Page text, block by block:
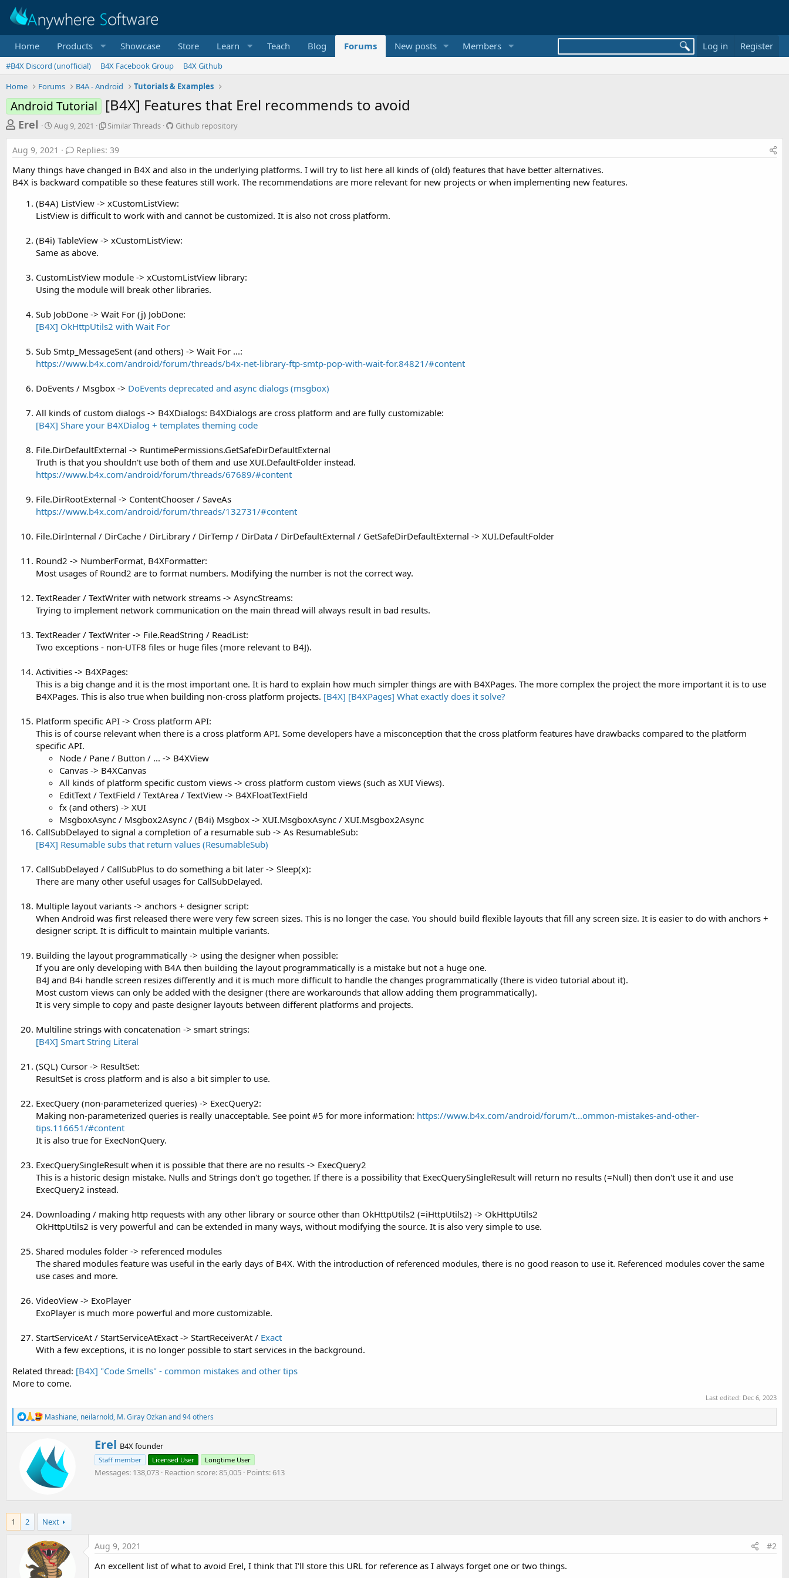
Home Products Showcase Store Learn Teach Blog Forums New posts Members Log in Register
#B4X Discord (unofficial) B4X Facebook Group
B4X Github
Home
Forums B4A - Android Tutorials & Examples
Android Tutorial [B4X] Features that Erel recommends to avoid
T
h
r
e
a
Erel
S
r
d
a
e
Aug 9, 2021
S
a
r
h
r
a
Similar Threads
G
u
b
r
p
o
i
y
Github repository
Aug 9, 2021 Replies: 39
Many things have changed in B4X and also in the underlying platforms. I will try to list here all kinds of (old) features that have better alternatives.
B4X is backward compatible so these features still work. The recommendations are more relevant for new projects or when implementing new features.
(B4A) ListView -> xCustomListView:
ListView is difficult to work with and cannot be customized. It is also not cross platform.
(B4i) TableView -> xCustomListView:
Same as above.
CustomListView module -> xCustomListView library:
Using the module will break other libraries.
Sub JobDone -> Wait For (j) JobDone:
[B4X] OkHttpUtils2 with Wait For
Sub Smtp_MessageSent (and others) -> Wait For ...:
https://www.b4x.com/android/forum/threads/b4x-net-library-ftp-smtp-pop-with-wait-for.84821/#content
DoEvents / Msgbox -> DoEvents deprecated and async dialogs (msgbox)
All kinds of custom dialogs -> B4XDialogs: B4XDialogs are cross platform and are fully customizable:
[B4X] Share your B4XDialog + templates theming code
File.DirDefaultExternal -> RuntimePermissions.GetSafeDirDefaultExternal
Truth is that you shouldn't use both of them and use XUI.DefaultFolder instead.
https://www.b4x.com/android/forum/threads/67689/#content
File.DirRootExternal -> ContentChooser / SaveAs
https://www.b4x.com/android/forum/threads/132731/#content
File.DirInternal / DirCache / DirLibrary / DirTemp / DirData / DirDefaultExternal / GetSafeDirDefaultExternal -> XUI.DefaultFolder
Round2 -> NumberFormat, B4XFormatter:
Most usages of Round2 are to format numbers. Modifying the number is not the correct way.
TextReader / TextWriter with network streams -> AsyncStreams:
Trying to implement network communication on the main thread will always result in bad results.
TextReader / TextWriter -> File.ReadString / ReadList:
Two exceptions - non-UTF8 files or huge files (more relevant to B4J).
Activities -> B4XPages:
This is a big change and it is the most important one. It is hard to explain how much simpler things are with B4XPages. The more complex the project the more important it is to use
B4XPages. This is also true when building non-cross platform projects. [B4X] [B4XPages] What exactly does it solve?
Platform specific API -> Cross platform API:
This is of course relevant when there is a cross platform API. Some developers have a misconception that the cross platform features have drawbacks compared to the platform
specific API.
Node / Pane / Button / ... -> B4XView
Canvas -> B4XCanvas
All kinds of platform specific custom views -> cross platform custom views (such as XUI Views).
EditText / TextField / TextArea / TextView -> B4XFloatTextField
fx (and others) -> XUI
MsgboxAsync / Msgbox2Async / (B4i) Msgbox -> XUI.MsgboxAsync / XUI.Msgbox2Async
CallSubDelayed to signal a completion of a resumable sub -> As ResumableSub:
[B4X] Resumable subs that return values (ResumableSub)
CallSubDelayed / CallSubPlus to do something a bit later -> Sleep(x):
There are many other useful usages for CallSubDelayed.
Multiple layout variants -> anchors + designer script:
When Android was first released there were very few screen sizes. This is no longer the case. You should build flexible layouts that fill any screen size. It is easier to do with anchors +
designer script. It is difficult to maintain multiple variants.
Building the layout programmatically -> using the designer when possible:
If you are only developing with B4A then building the layout programmatically is a mistake but not a huge one.
B4J and B4i handle screen resizes differently and it is much more difficult to handle the changes programmatically (there is video tutorial about it).
Most custom views can only be added with the designer (there are workarounds that allow adding them programmatically).
It is very simple to copy and paste designer layouts between different platforms and projects.
Multiline strings with concatenation -> smart strings:
[B4X] Smart String Literal
(SQL) Cursor -> ResultSet:
ResultSet is cross platform and is also a bit simpler to use.
ExecQuery (non-parameterized queries) -> ExecQuery2:
Making non-parameterized queries is really unacceptable. See point #5 for more information: https://www.b4x.com/android/forum/t...ommon-mistakes-and-other-
tips.116651/#content
It is also true for ExecNonQuery.
ExecQuerySingleResult when it is possible that there are no results -> ExecQuery2
This is a historic design mistake. Nulls and Strings don't go together. If there is a possibility that ExecQuerySingleResult will return no results (=Null) then don't use it and use
ExecQuery2 instead.
Downloading / making http requests with any other library or source other than OkHttpUtils2 (=iHttpUtils2) -> OkHttpUtils2
OkHttpUtils2 is very powerful and can be extended in many ways, without modifying the source. It is also very simple to use.
Shared modules folder -> referenced modules
The shared modules feature was useful in the early days of B4X. With the introduction of referenced modules, there is no good reason to use it. Referenced modules cover the same
use cases and more.
VideoView -> ExoPlayer
ExoPlayer is much more powerful and more customizable.
StartServiceAt / StartServiceAtExact -> StartReceiverAt / Exact
With a few exceptions, it is no longer possible to start services in the background.
Related thread: [B4X] "Code Smells" - common mistakes and other tips
More to come.
Last edited: Dec 6, 2023
R
e
a
i
n
s
:
Mashiane, neilarnold, M. Giray Ozkanand 94 others
W
r
i
t
n
Erel B4X founder
Staff member Licensed User Longtime User
Messages 138,073 Reaction score 85,005 Points 613
1 2 Next
Aug 9, 2021 #2
An excellent list of what to avoid Erel, I think that I'll store this URL for reference as I always forget one or two things.